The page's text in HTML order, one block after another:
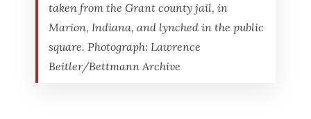
taken from the Grant county jail, in
Marion, Indiana, and lynched in the public
square. Photograph: Lawrence
Beitler/Bettmann Archive